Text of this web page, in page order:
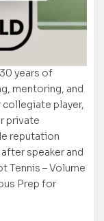
years of
mentoring, and
player,
private
reputation
speaker and
Tennis – Volume
Prep for